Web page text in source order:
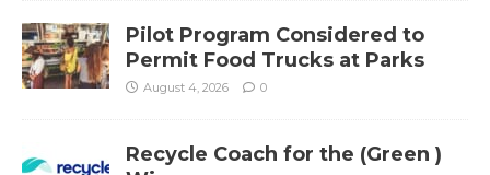
Pilot Program Considered to
Permit Food Trucks at Parks
August 4, 2026 0
Recycle Coach for the (Green )